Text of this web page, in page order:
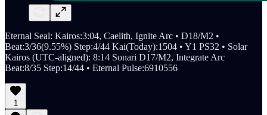
Eternal Seal: Kairos:3:04, Caelith, Ignite Arc • D18/M2 •
Beat:3/36(9.55%) Step:4/44 Kai(Today):1504 • Y1 PS32 • Solar
Kairos (UTC-aligned): 8:14 Sonari D17/M2, Integrate Arc
Beat:8/35 Step:14/44 • Eternal Pulse:6910556
1